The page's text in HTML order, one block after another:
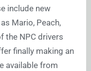
include new
Mario, Peach,
the NPC drivers
finally making an
available from